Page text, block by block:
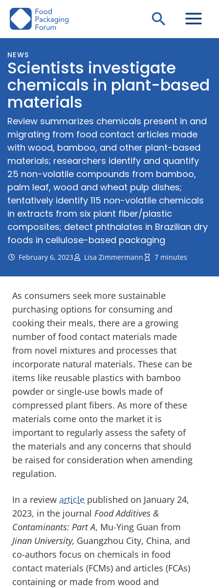
Skip
Search
NEWS
Scientists investigate
chemicals in plant-based
materials
Review summarizes chemicals present in and
migrating from food contact articles made
with wood, bamboo, and other plant-based
materials; researchers identify and quantify
25 non-volatile compounds from bamboo,
palm leaf, wood and wheat pulp dishes;
tentatively identify 115 non-volatile chemicals
in extracts from six plant fiber/plastic
composites; detect phthalates in Brazilian dry
foods in cellulose-based packaging
February 6, 2023 Lisa Zimmermann 7 minutes
As consumers seek more sustainable
purchasing options for consuming and
cooking their meals, there are a growing
number of food contact materials made
from novel mixtures and processes that
incorporate natural materials. These can be
items like reusable plastics with bamboo
powder or single-use bowls made of
compressed plant fibers. As more of these
materials come onto the market it is
important to regularly assess the safety of
the materials and any concerns that should
be raised for consideration when amending
regulation.
In a review article published on January 24,
2023, in the journal Food Additives &
Contaminants: Part A, Mu-Ying Guan from
Jinan University, Guangzhou City, China, and
co-authors focus on chemicals in food
contact materials (FCMs) and articles (FCAs)
containing or made from wood and